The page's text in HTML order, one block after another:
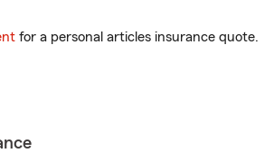
for a personal articles insurance quote.